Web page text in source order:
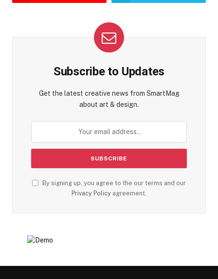
Subscribe to Updates
Get the latest creative news from SmartMag
about art & design.
By signing up, you agree to the our terms and our
Privacy Policy agreement.